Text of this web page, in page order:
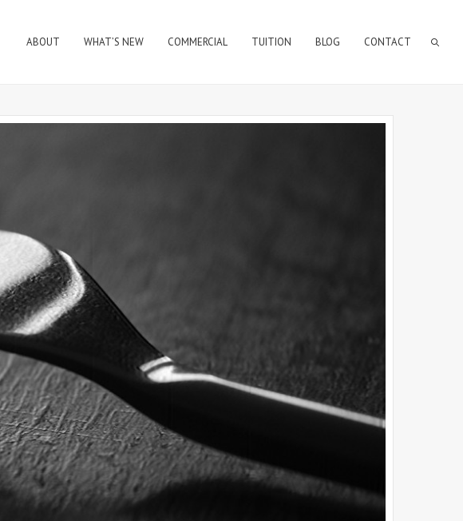
ABOUT WHAT’S NEW COMMERCIAL TUITION BLOG CONTACT